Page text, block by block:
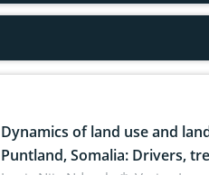
Dynamics of land use and
Puntland, Somalia: Drivers,